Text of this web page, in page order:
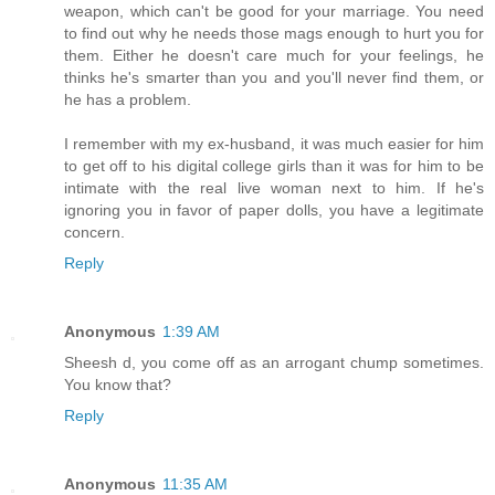
weapon, which can't be good for your marriage. You need
to find out why he needs those mags enough to hurt you for
them. Either he doesn't care much for your feelings, he
thinks he's smarter than you and you'll never find them, or
he has a problem.
I remember with my ex-husband, it was much easier for him
to get off to his digital college girls than it was for him to be
intimate with the real live woman next to him. If he's
ignoring you in favor of paper dolls, you have a legitimate
concern.
Reply
Anonymous 1:39 AM
Sheesh d, you come off as an arrogant chump sometimes.
You know that?
Reply
Anonymous 11:35 AM